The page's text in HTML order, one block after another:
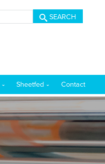
SEARCH
Sheetfed Contact